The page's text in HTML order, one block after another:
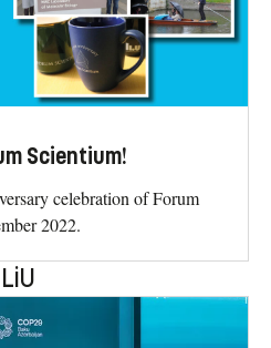
Scientium!
celebration of Forum
2022.